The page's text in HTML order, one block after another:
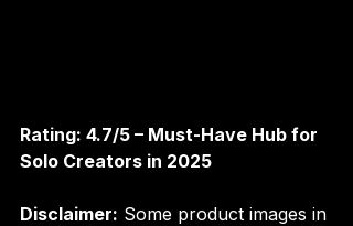
Rating: 4.7/5 – Must-Have Hub for
Solo Creators in 2025
Disclaimer: Some product images in